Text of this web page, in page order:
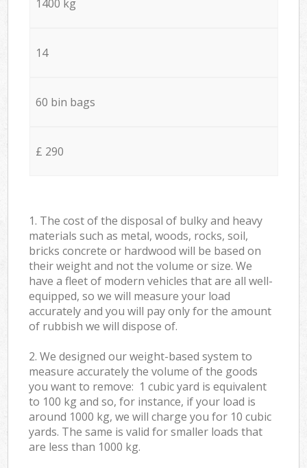
1400 kg
14
60 bin bags
£ 290
1. The cost of the disposal of bulky and heavy
materials such as metal, woods, rocks, soil,
bricks concrete or hardwood will be based on
their weight and not the volume or size. We
have a fleet of modern vehicles that are all well-
equipped, so we will measure your load
accurately and you will pay only for the amount
of rubbish we will dispose of.
2. We designed our weight-based system to
measure accurately the volume of the goods
you want to remove: 1 cubic yard is equivalent
to 100 kg and so, for instance, if your load is
around 1000 kg, we will charge you for 10 cubic
yards. The same is valid for smaller loads that
are less than 1000 kg.